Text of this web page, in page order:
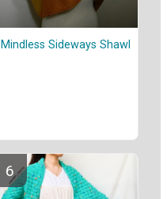
Mindless Sideways Shawl